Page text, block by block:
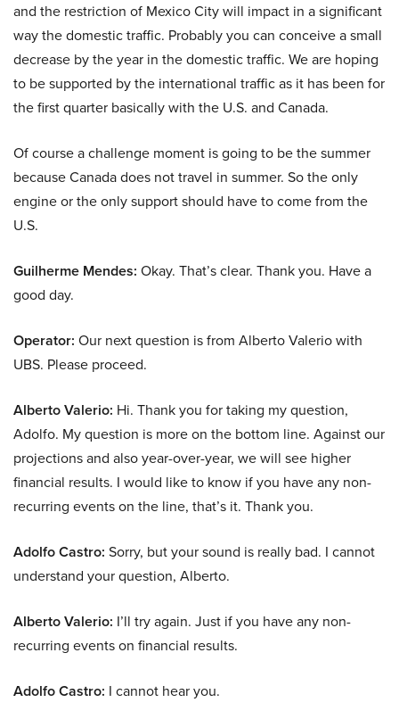
and the restriction of Mexico City will impact in a significant
way the domestic traffic. Probably you can conceive a small
decrease by the year in the domestic traffic. We are hoping
to be supported by the international traffic as it has been for
the first quarter basically with the U.S. and Canada.
Of course a challenge moment is going to be the summer
because Canada does not travel in summer. So the only
engine or the only support should have to come from the
U.S.
Guilherme Mendes: Okay. That’s clear. Thank you. Have a
good day.
Operator: Our next question is from Alberto Valerio with
UBS. Please proceed.
Alberto Valerio: Hi. Thank you for taking my question,
Adolfo. My question is more on the bottom line. Against our
projections and also year-over-year, we will see higher
financial results. I would like to know if you have any non-
recurring events on the line, that’s it. Thank you.
Adolfo Castro: Sorry, but your sound is really bad. I cannot
understand your question, Alberto.
Alberto Valerio: I’ll try again. Just if you have any non-
recurring events on financial results.
Adolfo Castro: I cannot hear you.